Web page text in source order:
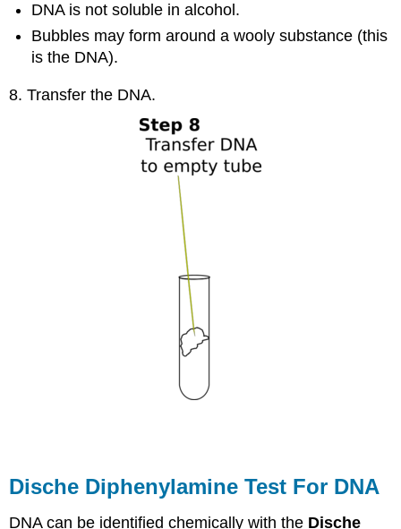
DNA is not soluble in alcohol.
Bubbles may form around a wooly substance (this
is the DNA).
8. Transfer the DNA.
Dische Diphenylamine Test For DNA
DNA can be identified chemically with the Dische